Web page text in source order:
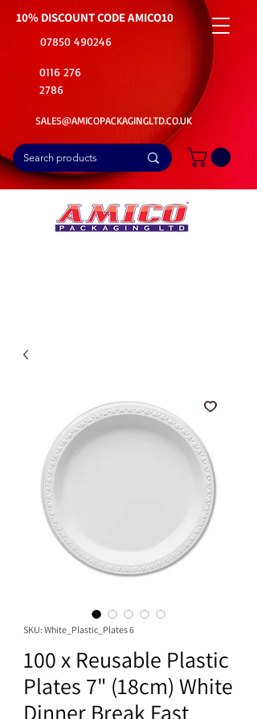
10% DISCOUNT CODEAMICO10
07850 490246
0116 276
2786
SALES@AMICOPACKAGINGLTD.CO.UK
SKU: White_Plastic_Plates 6
100 x Reusable Plastic
Plates 7" (18cm) White
Dinner Break Fast